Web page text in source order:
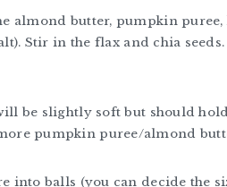
almond butter, pumpkin
Stir in the flax and chia
be slightly soft but should
pumpkin puree/almond
into balls (you can decide the